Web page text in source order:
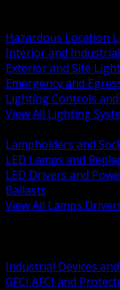
Hazardous Location
Interior and
Exterior and Site
Emergency and
Lighting Controls
View All Lighting
Lampholders and
LED Lamps and
LED Drivers and
Ballasts
View All Lamps
Industrial Devices
GFCI AFCI and